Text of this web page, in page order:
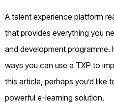
A talent experience platform
that provides everything you
and development programme.
ways you can use a TXP to
this article, perhaps you’d like
powerful e-learning solution.